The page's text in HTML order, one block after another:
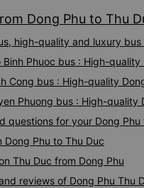
Dong Phu to Thu
high-quality and luxury
Binh Phuoc bus : High-
Cong bus : High-quality
Phuong bus : High-quality
questions for your Dong
Dong Phu to Thu Duc
Thu Duc from Dong Phu
reviews of Dong Phu Thu